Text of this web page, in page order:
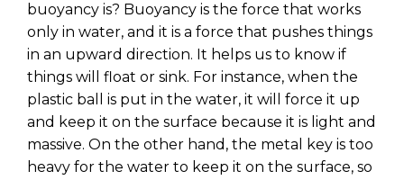
buoyancy is? Buoyancy is the force that works
only in water, and it is a force that pushes things
in an upward direction. It helps us to know if
things will float or sink. For instance, when the
plastic ball is put in the water, it will force it up
and keep it on the surface because it is light and
massive. On the other hand, the metal key is too
heavy for the water to keep it on the surface, so